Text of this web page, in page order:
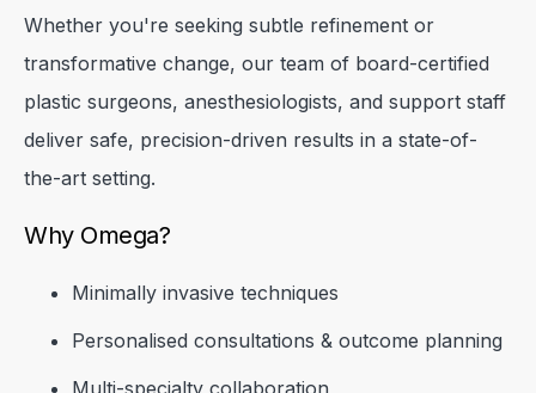
Whether you're seeking subtle refinement or
transformative change, our team of board-certified
plastic surgeons, anesthesiologists, and support staff
deliver safe, precision-driven results in a state-of-
the-art setting.
Why Omega?
Minimally invasive techniques
Personalised consultations & outcome planning
Multi-specialty collaboration